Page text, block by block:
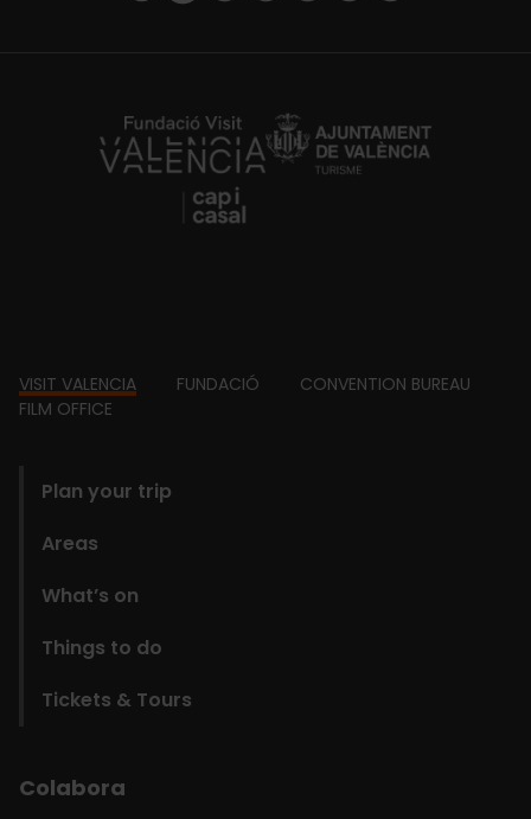
https://fundacion.visitvalencia.com/
Footer
VISIT VALENCIA FUNDACIÓ
CONVENTION BUREAU
FILM OFFICE
Plan your trip
Areas
What’s on
Things to do
Tickets & Tours
Colabora